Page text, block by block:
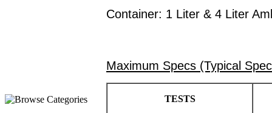
Container: 1 Liter & 4 Liter
Maximum Specs (Typical
TESTS